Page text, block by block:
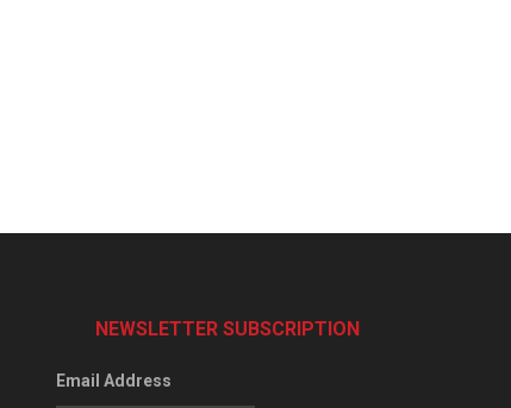
NEWSLETTER SUBSCRIPTION
Email Address